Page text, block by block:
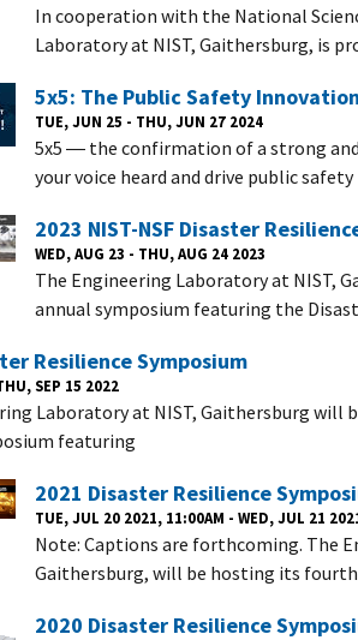
In cooperation with the National
Laboratory at NIST, Gaithersburg, is
5x5: The Public Safety
TUE, JUN 25 - THU, JUN 27 2024
5x5 ― the confirmation of a strong
your voice heard and drive public safety
2023 NIST-NSF Disaster
WED, AUG 23 - THU, AUG 24 2023
The Engineering Laboratory at NIST,
annual symposium featuring the
Resilience Symposium
SEP 15 2022
Laboratory at NIST, Gaithersburg will
featuring
2021 Disaster Resilience
TUE, JUL 20 2021, 11:00AM - WED, JUL 21
Note: Captions are forthcoming. The
Gaithersburg, will be hosting its
2020 Disaster Resilience